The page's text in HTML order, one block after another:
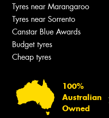
Tyres near Marangaroo
Tyres near Sorrento
Canstar Blue Awards
Budget tyres
Cheap tyres
100%
Australian
Owned